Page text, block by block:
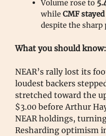
Volume rose to
while CMF
despite the sharp
What you should know:
NEAR’s rally lost its
loudest backers
stretched toward the
$3.00 before Arthur
NEAR holdings,
Resharding optimism